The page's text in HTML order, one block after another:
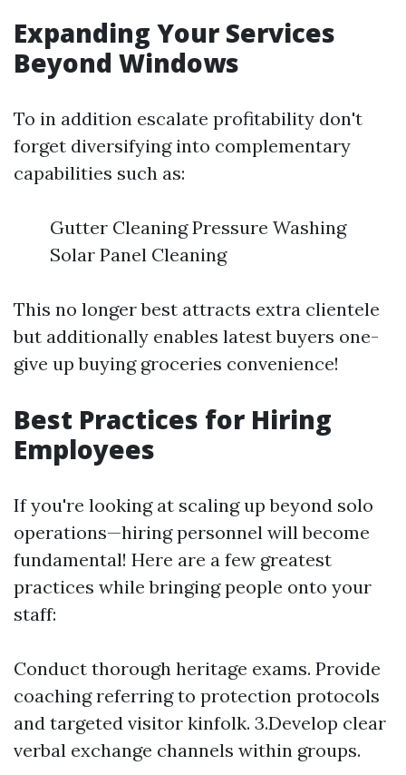
Expanding Your Services
Beyond Windows
To in addition escalate profitability don't
forget diversifying into complementary
capabilities such as:
Gutter Cleaning Pressure Washing
Solar Panel Cleaning
This no longer best attracts extra clientele
but additionally enables latest buyers one-
give up buying groceries convenience!
Best Practices for Hiring
Employees
If you're looking at scaling up beyond solo
operations—hiring personnel will become
fundamental! Here are a few greatest
practices while bringing people onto your
staff:
Conduct thorough heritage exams. Provide
coaching referring to protection protocols
and targeted visitor kinfolk. 3.Develop clear
verbal exchange channels within groups.